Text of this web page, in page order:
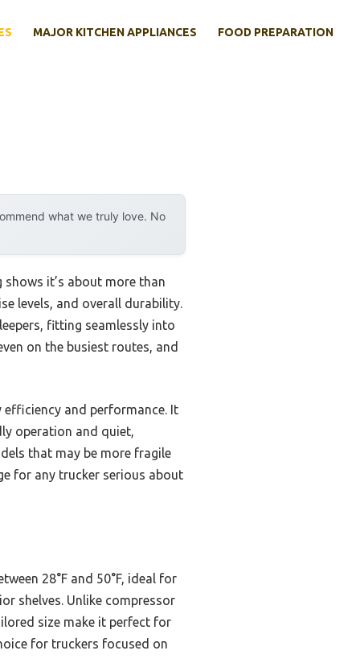
MAJOR KITCHEN APPLIANCES FOOD PREPARATION
what we truly love. No
it’s about more than
levels, and overall durability.
fitting seamlessly into
on the busiest routes, and
and performance. It
operation and quiet,
that may be more fragile
for any trucker serious about
28°F and 50°F, ideal for
shelves. Unlike compressor
size make it perfect for
for truckers focused on